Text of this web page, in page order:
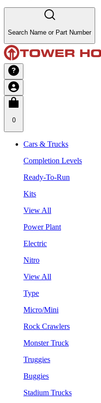
Search Name or Part Number
0
Cars & Trucks
Completion Levels
Ready-To-Run
Kits
View All
Power Plant
Electric
Nitro
View All
Type
Micro/Mini
Rock Crawlers
Monster Truck
Truggies
Buggies
Stadium Trucks